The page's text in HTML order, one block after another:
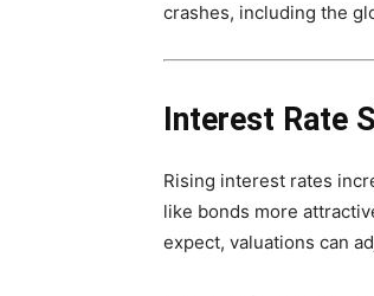
crashes, including the
Interest Rate
Rising interest rates
like bonds more
expect, valuations can